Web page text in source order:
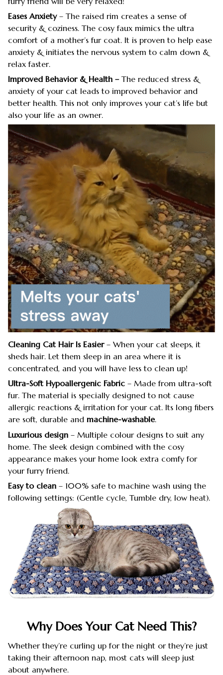
Eases Anxiety– The raised rim creates a sense of
security & coziness. The cosy faux mimics the ultra
comfort of a mother’s fur coat. It is proven to help ease
anxiety & initiates the nervous system to calm down &
relax faster.
Improved Behavior & Health – The reduced stress &
anxiety of your cat leads to improved behavior and
better health. This not only improves your cat’s life but
also your life as an owner.
Cleaning Cat Hair Is Easier– When your cat sleeps, it
sheds hair. Let them sleep in an area where it is
concentrated, and you will have less to clean up!
Ultra-Soft Hypoallergenic Fabric – Made from ultra-soft
fur. The material is specially designed to not cause
allergic reactions & irritation for your cat. Its long fibers
are soft, durable and machine-washable.
Luxurious design – Multiple colour designs to suit any
home. The sleek design combined with the cosy
appearance makes your home look extra comfy for
your furry friend.
Easy to clean – 100% safe to machine wash using the
following settings: (Gentle cycle, Tumble dry, low heat).
Why Does Your Cat Need This?
Whether they’re curling up for the night or they’re just
taking their afternoon nap, most cats will sleep just
about anywhere.